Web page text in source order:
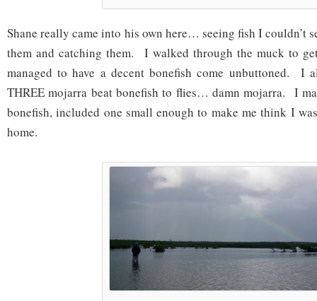
Shane really came into his own here… seeing fish I couldn’t
them and catching them. I walked through the muck to
managed to have a decent bonefish come unbuttoned. I
THREE mojarra beat bonefish to flies… damn mojarra. I
bonefish, included one small enough to make me think I
home.